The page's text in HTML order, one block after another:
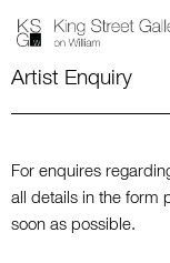
Artist Enquiry
For enquires
all details in the form
soon as possible.